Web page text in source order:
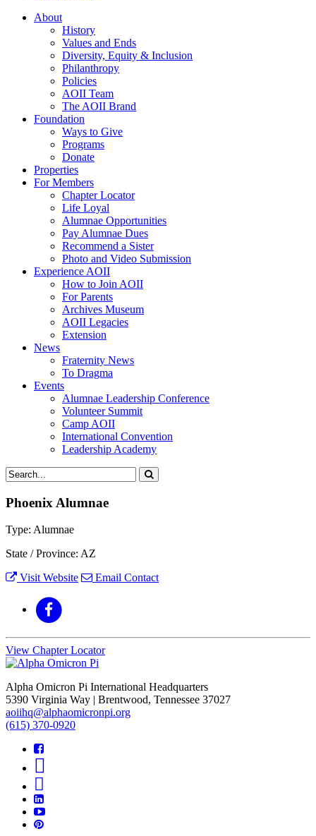
About
History
Values and Ends
Diversity, Equity & Inclusion
Philanthropy
Policies
AOII Team
The AOII Brand
Foundation
Ways to Give
Programs
Donate
Properties
For Members
Chapter Locator
Life Loyal
Alumnae Opportunities
Pay Alumnae Dues
Recommend a Sister
Photo and Video Submission
Experience AOII
How to Join AOII
For Parents
Archives Museum
AOII Legacies
Extension
News
Fraternity News
To Dragma
Events
Alumnae Leadership Conference
Volunteer Summit
Camp AOII
International Convention
Leadership Academy
Phoenix Alumnae
Type: Alumnae
State / Province: AZ
Visit Website
Email Contact
View Chapter Locator
Alpha Omicron Pi International Headquarters
5390 Virginia Way | Brentwood, Tennessee 37027
aoiihq@alphaomicronpi.org
(615) 370-0920